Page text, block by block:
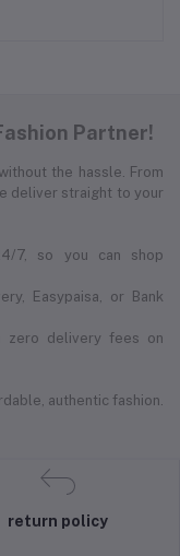
Partner!
the hassle. From
deliver straight to your
7, so you can shop
Easypaisa, or Bank
zero delivery fees on
authentic fashion.
return policy